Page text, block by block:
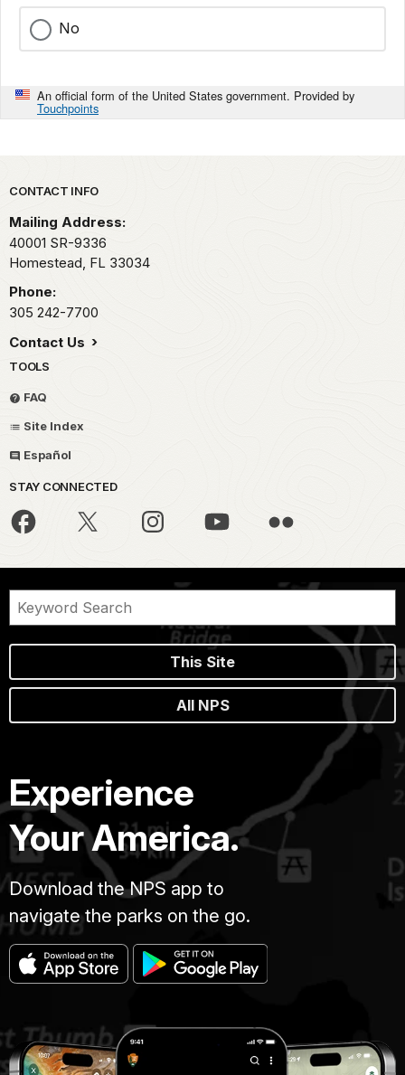
No
An official form of the United States government. Provided by
Touchpoints
Park footer
CONTACT INFO
Mailing Address:
40001 SR-9336
Homestead, FL 33034
Phone:
305 242-7700
Contact Us
TOOLS
FAQ
Site Index
Español
STAY CONNECTED
This Site
All NPS
Experience
Your America.
Download the NPS app to
navigate the parks on the go.